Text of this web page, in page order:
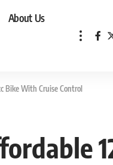
About Us
Bike With Cruise Control